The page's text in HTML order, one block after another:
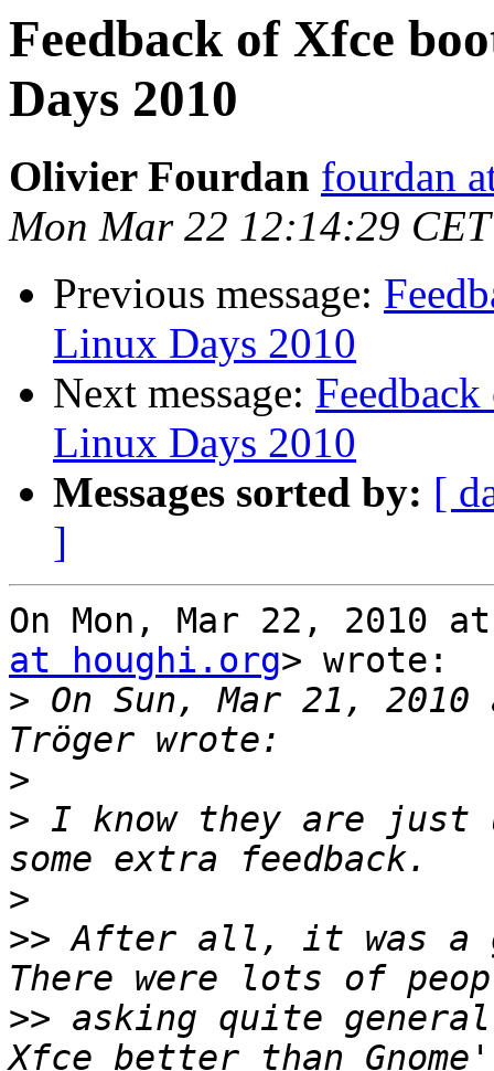
Feedback of Xfce
Days 2010
Olivier Fourdan fourdan
Mon Mar 22 12:14:29
Previous message:
Linux Days 2010
Next message:
Linux Days 2010
Messages sorted by: [
]
On Mon, Mar 22, 2010
at houghi.org> wrote:
> On Sun, Mar 21,
>
> I know they are just
>
>> After all, it was a
>> asking quite